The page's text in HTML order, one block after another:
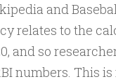
and
relates to the
and so
numbers. This